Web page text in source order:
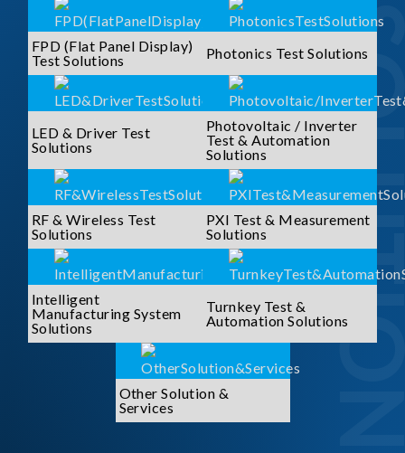
FPD (Flat Panel Display)
Test Solutions
Photonics Test Solutions
LED & Driver Test
Solutions
Photovoltaic / Inverter
Test & Automation
Solutions
RF & Wireless Test
Solutions
PXI Test & Measurement
Solutions
Intelligent
Manufacturing System
Solutions
Turnkey Test &
Automation Solutions
Other Solution &
Services